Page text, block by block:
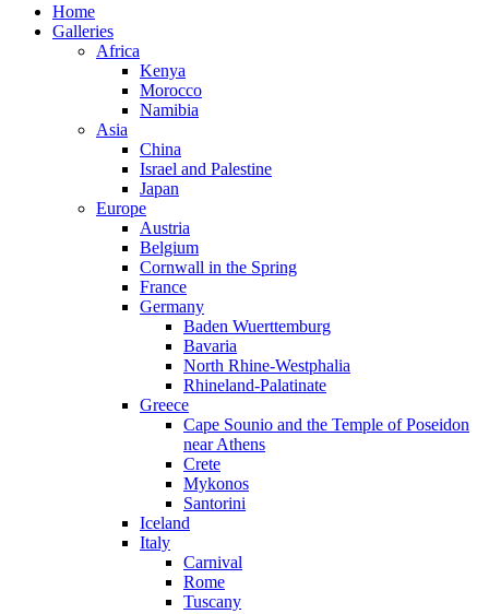
Home
Galleries
Africa
Kenya
Morocco
Namibia
Asia
China
Israel and Palestine
Japan
Europe
Austria
Belgium
Cornwall in the Spring
France
Germany
Baden Wuerttemburg
Bavaria
North Rhine-Westphalia
Rhineland-Palatinate
Greece
Cape Sounio and the Temple of Poseidon
near Athens
Crete
Mykonos
Santorini
Iceland
Italy
Carnival
Rome
Tuscany